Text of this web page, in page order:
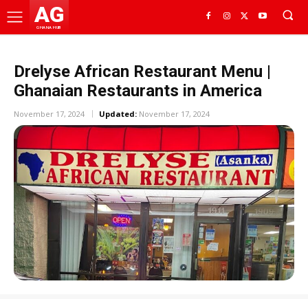
AG
GHANA HUB
Drelyse African Restaurant Menu |
Ghanaian Restaurants in America
November 17, 2024 Updated: November 17, 2024